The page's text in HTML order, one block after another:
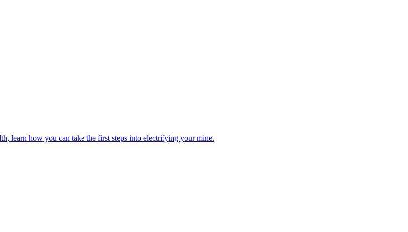
learn how you can take the first steps into electrifying your mine.